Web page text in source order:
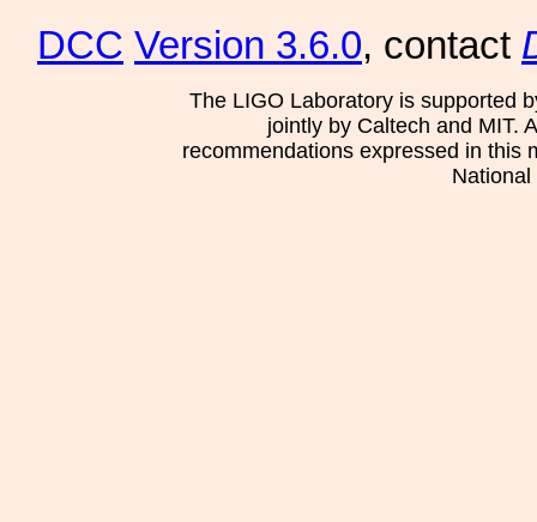
DCC Version 3.6.0, contact
The LIGO Laboratory is supported
jointly by Caltech and MIT.
recommendations expressed in this